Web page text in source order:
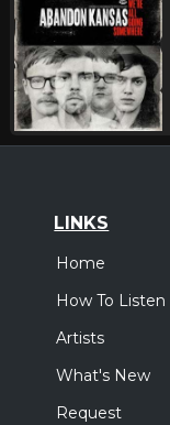
LINKS
Home
How To Listen
Artists
What's New
Request